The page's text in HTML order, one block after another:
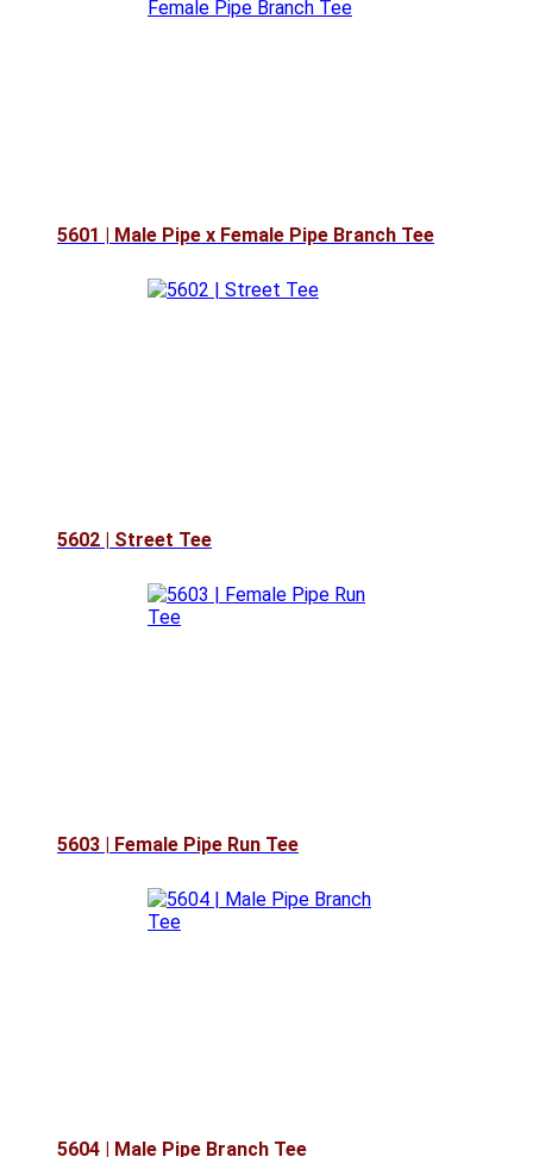
5601 | Male Pipe x Female Pipe Branch Tee
5602 | Street Tee
5603 | Female Pipe Run Tee
5604 | Male Pipe Branch Tee